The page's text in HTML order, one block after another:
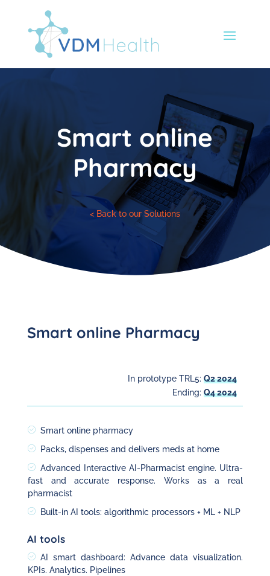
Smart online
Pharmacy
< Back to our Solutions
Smart online Pharmacy
In prototype TRL5:Q2 2024
Ending:Q4 2024
Smart online pharmacy
Packs, dispenses and delivers meds at home
Advanced Interactive AI-Pharmacist engine. Ultra-
fast and accurate response. Works as a real
pharmacist
Built-in AI tools: algorithmic processors + ML + NLP
AI tools
AI smart dashboard: Advance data visualization.
KPIs. Analytics. Pipelines